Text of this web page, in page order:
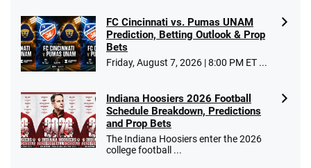
FC Cincinnati vs. Pumas UNAM
Prediction, Betting Outlook & Prop
Bets
Friday, August 7, 2026 | 8:00 PM ET ...
Indiana Hoosiers 2026 Football
Schedule Breakdown, Predictions
and Prop Bets
The Indiana Hoosiers enter the 2026
college football ...